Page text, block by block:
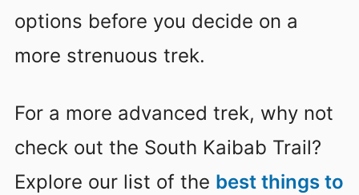
options before you decide on a
more strenuous trek.
For a more advanced trek, why not
check out the South Kaibab Trail?
Explore our list of the best things to